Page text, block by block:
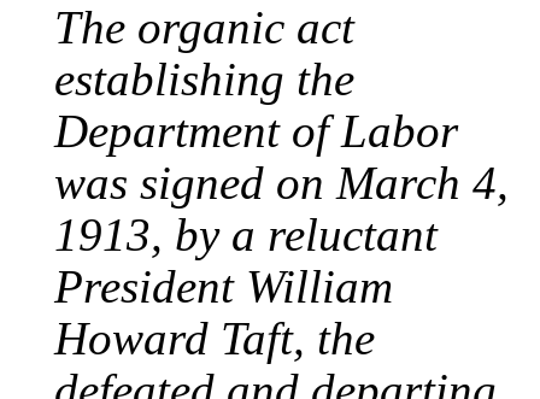
The organic act
establishing the
Department of Labor
was signed on March 4,
1913, by a reluctant
President William
Howard Taft, the